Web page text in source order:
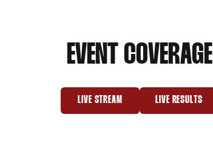
EVENT COVERAGE
LIVE STREAM LIVE RESULTS